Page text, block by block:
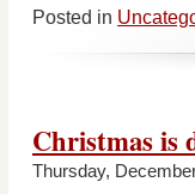
Posted in
Christmas is
Thursday,